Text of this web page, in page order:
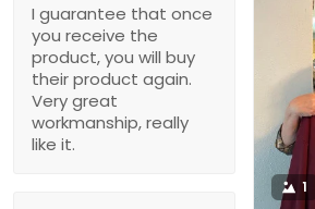
I guarantee that once
you receive the
product, you will buy
their product again.
Very great
workmanship, really
like it.
1